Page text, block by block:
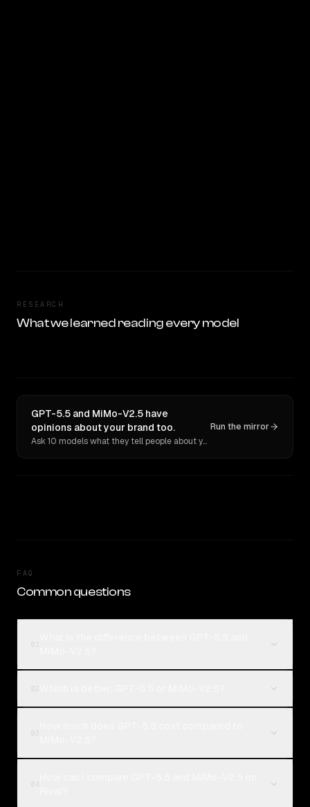
RESEARCH
What we learned reading every model
GPT-5.5 and MiMo-V2.5 have
opinions about your brand too.
Ask 10 models what they tell people about you. Verbatim receipts.
Run the mirror
FAQ
Common questions